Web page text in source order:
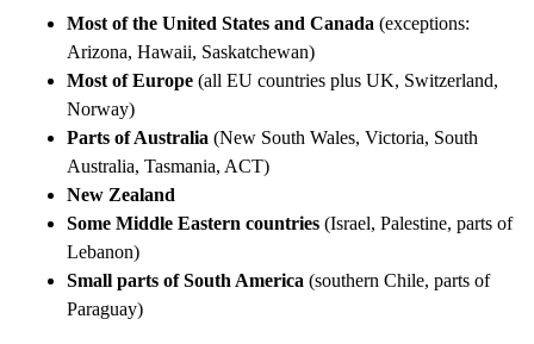
Most of the United States and Canada (exceptions:
Arizona, Hawaii, Saskatchewan)
Most of Europe (all EU countries plus UK, Switzerland,
Norway)
Parts of Australia (New South Wales, Victoria, South
Australia, Tasmania, ACT)
New Zealand
Some Middle Eastern countries (Israel, Palestine, parts of
Lebanon)
Small parts of South America (southern Chile, parts of
Paraguay)